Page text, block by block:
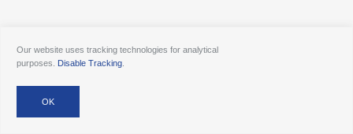
Our website uses tracking technologies for analytical
purposes. Disable Tracking